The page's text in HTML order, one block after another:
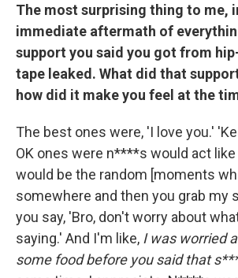
The most surprising thing to me,
immediate aftermath of
support you said you got from
tape leaked. What did that
how did it make you feel at the
The best ones were, 'I love you.'
OK ones were n****s would act
would be the random [moments
somewhere and then you grab my
you say, 'Bro, don't worry about
saying.' And I'm like, I was worried
some food before you said that